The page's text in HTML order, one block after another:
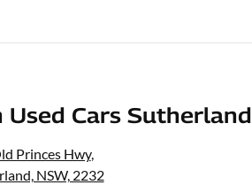
Used Cars Sutherland
Princes Hwy,
NSW, 2232